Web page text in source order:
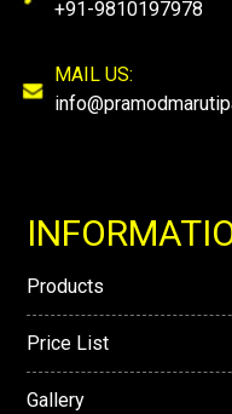
+91-9810197978
MAIL US:
Products
Price List
Gallery